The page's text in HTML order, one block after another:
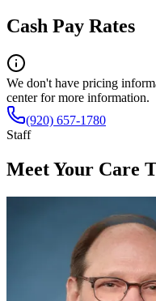
Cash Pay Rates
We don't have pricing
center for more information.
(920) 657-1780
Staff
Meet Your Care